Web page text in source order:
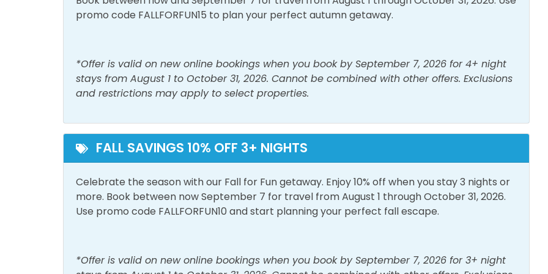
Washer
Pool
Balcony Free Parking
Outdoor Furniture
Private Entrance
Pool and Spa
Outdoor Pool
promo code FALLFORFUN15 to plan your perfect autumn getaway.
*Offer is valid on new online bookings when you book by September 7, 2026 for 4+ night
stays from August 1 to October 31, 2026. Cannot be combined with other offers. Exclusions
and restrictions may apply to select properties.
FALL SAVINGS 10% OFF 3+ NIGHTS
Celebrate the season with our Fall for Fun getaway. Enjoy 10% off when you stay 3 nights or
more. Book between now September 7 for travel from August 1 through October 31, 2026.
Use promo code FALLFORFUN10 and start planning your perfect fall escape.
*Offer is valid on new online bookings when you book by September 7, 2026 for 3+ night